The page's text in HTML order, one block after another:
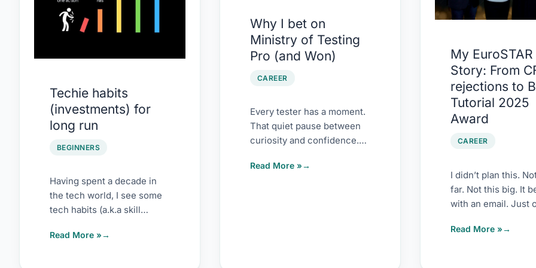
Techie habits
(investments) for
long run
BEGINNERS
Having spent a decade in
the tech world, I see some
tech habits (a.k.a skill
super […]
Read More »
Why I bet on
Ministry of Testing
Pro (and Won)
CAREER
Every tester has a moment.
That quiet pause between
curiosity and confidence.
blogs to blur them
Testing
Pro
(and
Read More »
My EuroSTAR
Story: From
rejections to
Tutorial 2025
Award
CAREER
I didn’t plan this.
far. Not this big. It
with an email. Just
rejections
Tutorial
2025
Award
Read More »